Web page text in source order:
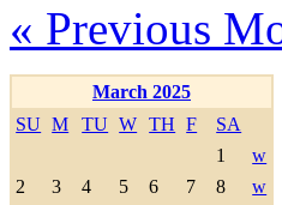
« Previous
March 2025
SU M TU W TH F
SA
1
w
2
3 4 5 6 7 8
w